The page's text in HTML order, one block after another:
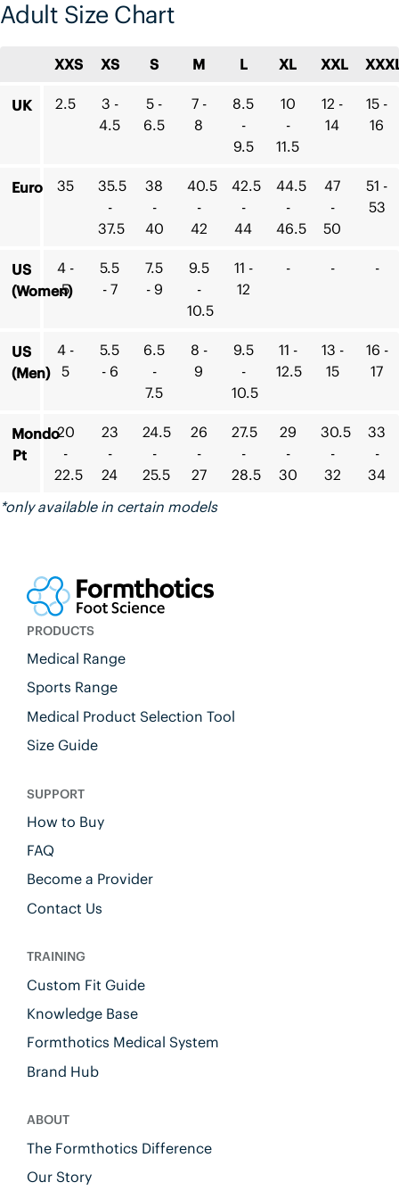
Adult Size Chart
XXS XS S M L XL XXL
UK 2.5
3 -
4.5
5 -
6.5
7 -
8
8.5
-
9.5
10
-
11.5
12 -
14
15 -
16
Euro 35
35.5
-
37.5
38
-
40
40.5
-
42
42.5
-
44
44.5
-
46.5
47
-
50
51 -
53
US
(Women)
4 -
5
5.5
- 7
7.5
- 9
9.5
-
10.5
11 -
12
- - -
US
(Men)
4 -
5
5.5
- 6
6.5
-
7.5
8 -
9
9.5
-
10.5
11 -
12.5
13 -
15
16 -
17
Mondo
Pt
20
-
22.5
23
-
24
24.5
-
25.5
26
-
27
27.5
-
28.5
29
-
30
30.5
-
32
33
-
34
*only available in certain models
PRODUCTS
Medical Range
Sports Range
Medical Product Selection Tool
Size Guide
SUPPORT
How to Buy
FAQ
Become a Provider
Contact Us
TRAINING
Custom Fit Guide
Knowledge Base
Formthotics Medical System
Brand Hub
ABOUT
The Formthotics Difference
Our Story